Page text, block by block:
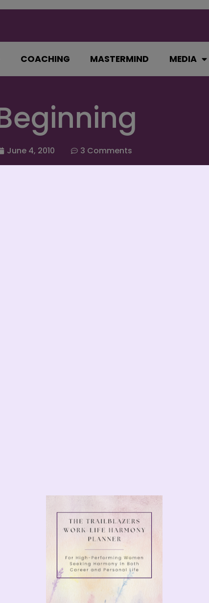
COACHING MASTERMIND MEDIA
June 4, 2010 3 Comments
If it doesn’t, just know it is
life.
the ground floor, built departments in
both Self-Employed and Corporate.
or not the business was mine or
own. You have to learn the ins and
ask someone to do something that
adventure began about 60 days
the right path for myself and needed
to the excitement.
what I’ve learned and hope you
with
achieving success in leadership
how to build your personal
TODAY